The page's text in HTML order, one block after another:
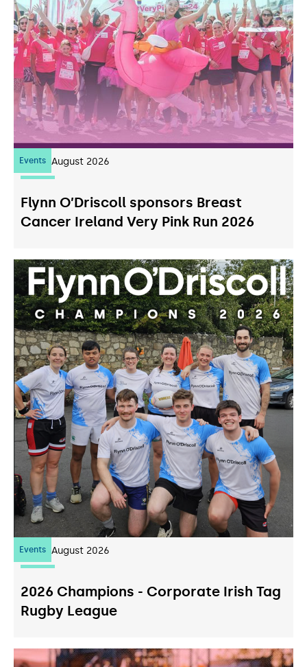
Events
07 August 2026
Flynn O’Driscoll sponsors Breast
Cancer Ireland Very Pink Run 2026
Events
07 August 2026
2026 Champions - Corporate Irish Tag
Rugby League